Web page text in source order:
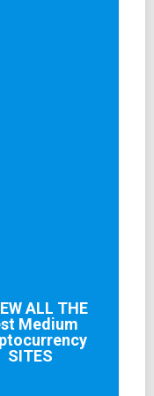
keep traders
ALL THE
Medium
SITES